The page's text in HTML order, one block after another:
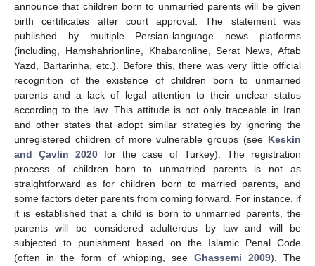
announce that children born to unmarried parents will be given
birth certificates after court approval. The statement was
published by multiple Persian-language news platforms
(including, Hamshahrionline, Khabaronline, Serat News, Aftab
Yazd, Bartarinha, etc.). Before this, there was very little official
recognition of the existence of children born to unmarried
parents and a lack of legal attention to their unclear status
according to the law. This attitude is not only traceable in Iran
and other states that adopt similar strategies by ignoring the
unregistered children of more vulnerable groups (see Keskin
and Çavlin 2020for the case of Turkey). The registration
process of children born to unmarried parents is not as
straightforward as for children born to married parents, and
some factors deter parents from coming forward. For instance, if
it is established that a child is born to unmarried parents, the
parents will be considered adulterous by law and will be
subjected to punishment based on the Islamic Penal Code
(often in the form of whipping, see Ghassemi 2009). The